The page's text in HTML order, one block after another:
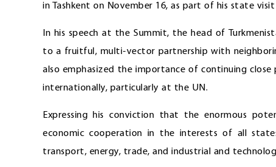
in Tashkent on November 16, as part of his state
In his speech at the Summit, the head of
to a fruitful, multi-vector partnership with
also emphasized the importance of continuing
internationally, particularly at the UN.
Expressing his conviction that the enormous
economic cooperation in the interests of all
transport, energy, trade, and industrial and